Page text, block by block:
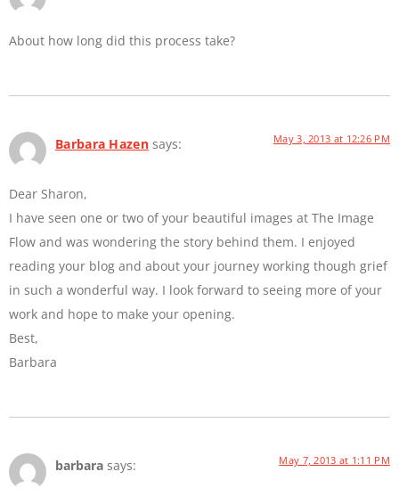
About how long did this process take?
Barbara Hazen says: May 3, 2013 at 12:26 PM
Dear Sharon,
I have seen one or two of your beautiful images at The Image
Flow and was wondering the story behind them. I enjoyed
reading your blog and about your journey working though grief
in such a wonderful way. I look forward to seeing more of your
work and hope to make your opening.
Best,
Barbara
barbara says: May 7, 2013 at 1:11 PM